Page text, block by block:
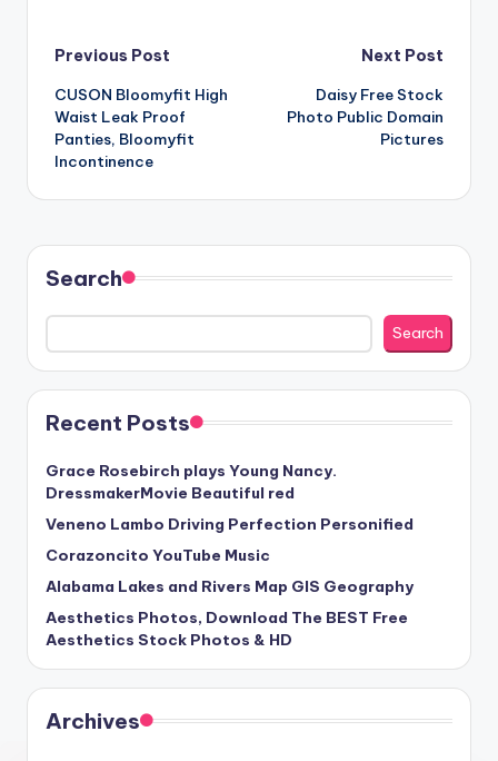
Post
navigation
Previous Post
CUSON Bloomyfit High
Waist Leak Proof
Panties, Bloomyfit
Incontinence
Next Post
Daisy Free Stock
Photo Public Domain
Pictures
Search
Search
Recent Posts
Grace Rosebirch plays Young Nancy.
DressmakerMovie Beautiful red
Veneno Lambo Driving Perfection Personified
Corazoncito YouTube Music
Alabama Lakes and Rivers Map GIS Geography
Aesthetics Photos, Download The BEST Free
Aesthetics Stock Photos & HD
Archives